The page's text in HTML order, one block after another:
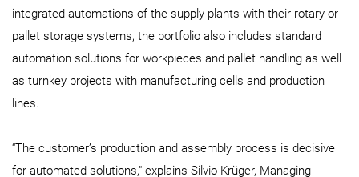
integrated automations of the supply plants with their rotary or
pallet storage systems, the portfolio also includes standard
automation solutions for workpieces and pallet handling as well
as turnkey projects with manufacturing cells and production
lines.
“The customer’s production and assembly process is decisive
for automated solutions," explains Silvio Krüger, Managing